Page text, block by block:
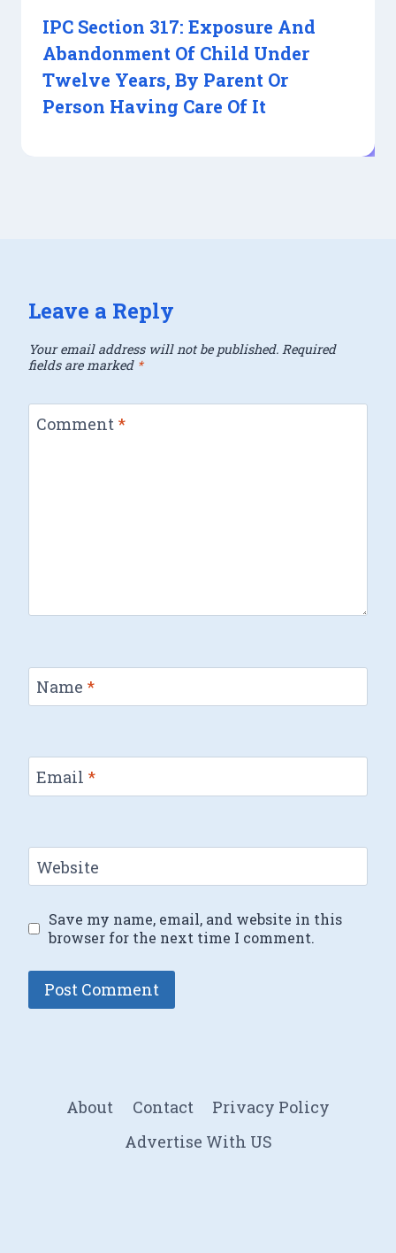
IPC Section 317: Exposure And
Abandonment Of Child Under
Twelve Years, By Parent Or
Person Having Care Of It
Leave a Reply
Your email address will not be published. Required
fields are marked *
Comment *
Name *
Email *
Website
Save my name, email, and website in this
browser for the next time I comment.
About Contact
Privacy Policy
Advertise With US